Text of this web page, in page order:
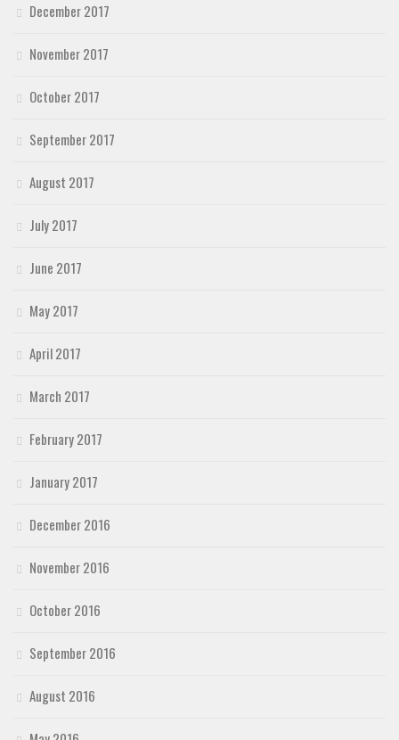
December 2017
November 2017
October 2017
September 2017
August 2017
July 2017
June 2017
May 2017
April 2017
March 2017
February 2017
January 2017
December 2016
November 2016
October 2016
September 2016
August 2016